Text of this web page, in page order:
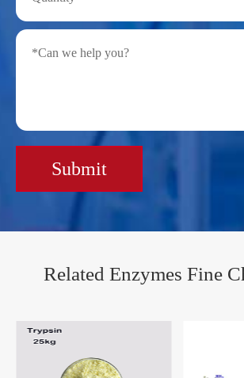
Submit
Related Enzymes Fine